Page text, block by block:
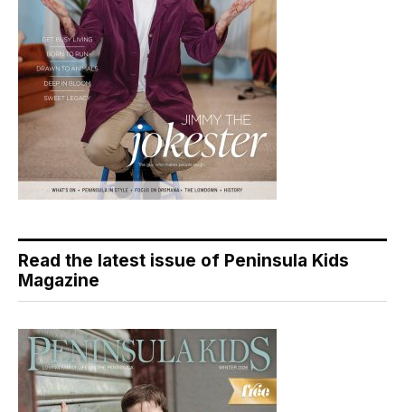
Read the latest issue of Peninsula Kids
Magazine